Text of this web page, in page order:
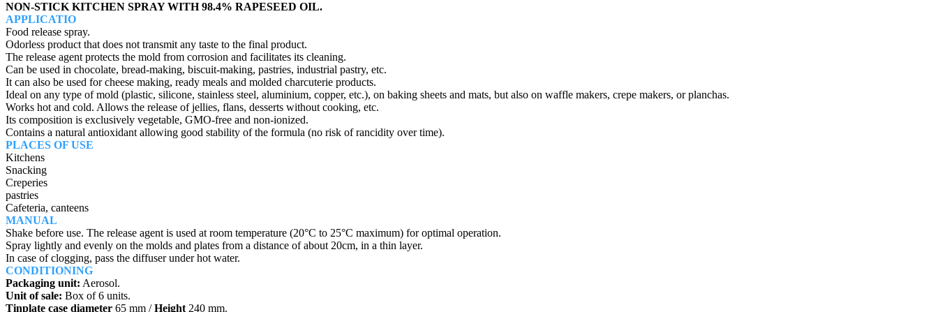
NON-STICK KITCHEN SPRAY WITH 98.4% RAPESEED OIL.
APPLICATIO
Food release spray.
Odorless product that does not transmit any taste to the final product.
The release agent protects the mold from corrosion and facilitates its cleaning.
Can be used in chocolate, bread-making, biscuit-making, pastries, industrial pastry, etc.
It can also be used for cheese making, ready meals and molded charcuterie products.
Ideal on any type of mold (plastic, silicone, stainless steel, aluminium, copper, etc.), on baking sheets and mats, but also on waffle makers, crepe makers, or planchas.
Works hot and cold. Allows the release of jellies, flans, desserts without cooking, etc.
Its composition is exclusively vegetable, GMO-free and non-ionized.
Contains a natural antioxidant allowing good stability of the formula (no risk of rancidity over time).
PLACES OF USE
Kitchens
Snacking
Creperies
pastries
Cafeteria, canteens
MANUAL
Shake before use. The release agent is used at room temperature (20°C to 25°C maximum) for optimal operation.
Spray lightly and evenly on the molds and plates from a distance of about 20cm, in a thin layer.
In case of clogging, pass the diffuser under hot water.
CONDITIONING
Packaging unit: Aerosol.
Unit of sale: Box of 6 units.
Tinplate case diameter 65 mm /Height 240 mm.